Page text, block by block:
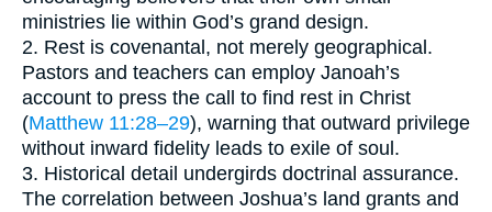
ministries lie within God’s grand design.
2. Rest is covenantal, not merely geographical.
Pastors and teachers can employ Janoah’s
account to press the call to find rest in Christ
(Matthew 11:28–29), warning that outward privilege
without inward fidelity leads to exile of soul.
3. Historical detail undergirds doctrinal assurance.
The correlation between Joshua’s land grants and